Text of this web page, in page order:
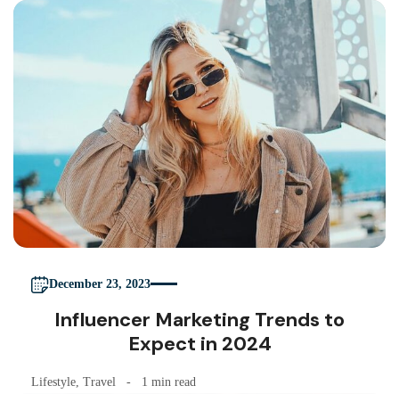
December 23, 2023
Influencer Marketing Trends to
Expect in 2024
Lifestyle, Travel 1 min read